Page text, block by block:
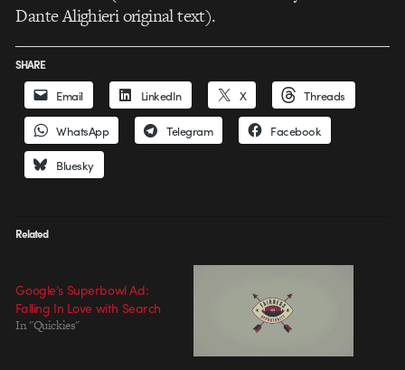
Dante Alighieri original text).
SHARE
Email LinkedIn X Threads
WhatsApp Telegram Facebook
Bluesky
Related
Google’s Superbowl Ad:
Falling In Love with Search
In "Quickies"